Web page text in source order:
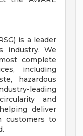
is a leader
industry. We
complete
including
hazardous
leading
and
deliver
customers to